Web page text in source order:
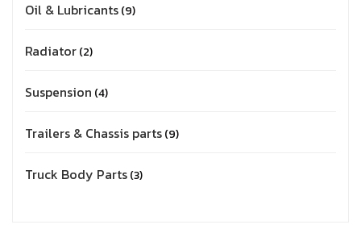
Oil & Lubricants 9
Radiator 2
Suspension 4
Trailers & Chassis parts 9
Truck Body Parts 3